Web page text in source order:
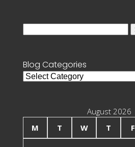
Blog Categories
Blog
August 2026
M
T W T F